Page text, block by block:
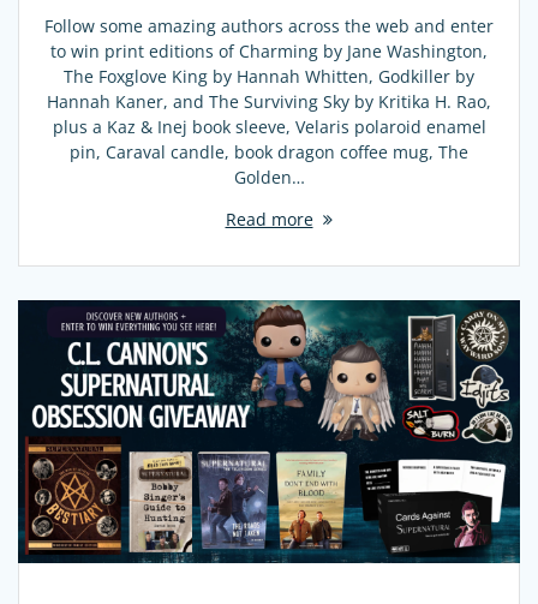
Follow some amazing authors across the web and enter
to win print editions of Charming by Jane Washington,
The Foxglove King by Hannah Whitten, Godkiller by
Hannah Kaner, and The Surviving Sky by Kritika H. Rao,
plus a Kaz & Inej book sleeve, Velaris polaroid enamel
pin, Caraval candle, book dragon coffee mug, The
Golden…
Read more